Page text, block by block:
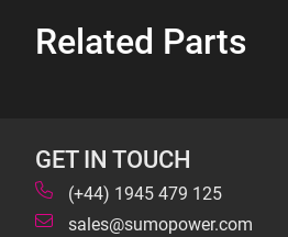
Related Parts
GET IN TOUCH
(+44) 1945 479 125
sales@sumopower.com